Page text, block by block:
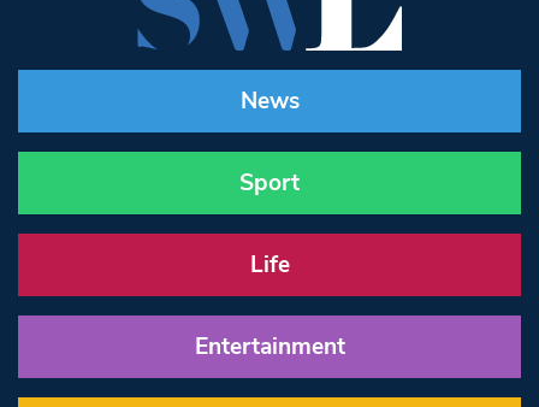
News
Sport
Life
Entertainment